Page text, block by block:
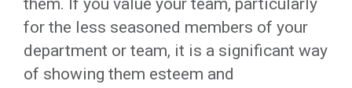
them. If you value your team, particularly
for the less seasoned members of your
department or team, it is a significant way
of showing them esteem and